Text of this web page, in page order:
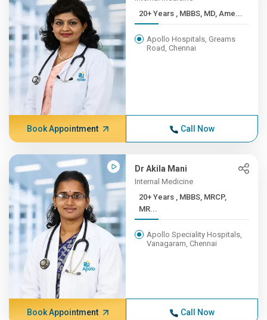
20+ Years , MBBS, MD, Ame...
Apollo Hospitals, Greams
Road, Chennai
Book Appointment Call Now
Dr Akila Mani
Internal Medicine
20+ Years , MBBS, MRCP,
MR...
Apollo Speciality Hospitals,
Vanagaram, Chennai
Book Appointment Call Now